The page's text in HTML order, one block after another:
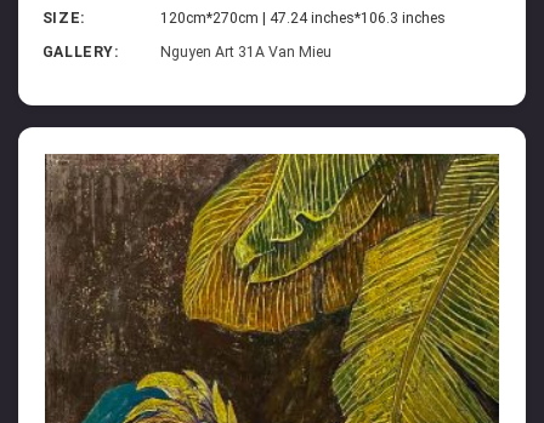
SIZE:
120cm*270cm | 47.24 inches*106.3 inches
GALLERY:
Nguyen Art 31A Van Mieu